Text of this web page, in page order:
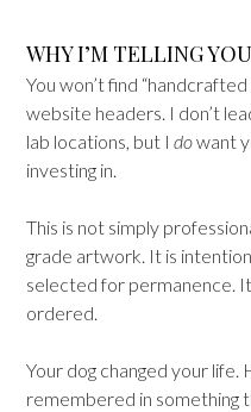
WHY I’M TELLING
You won’t find
website headers. I don’t
lab locations, but I dowant
investing in.
This is not simply
grade artwork. It is
selected for permanence.
ordered.
Your dog changed your
remembered in something